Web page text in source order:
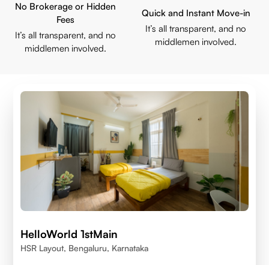
No Brokerage or Hidden
Fees
It’s all transparent, and no
middlemen involved.
Quick and Instant Move-in
It’s all transparent, and no
middlemen involved.
HelloWorld 1stMain
HSR Layout, Bengaluru, Karnataka